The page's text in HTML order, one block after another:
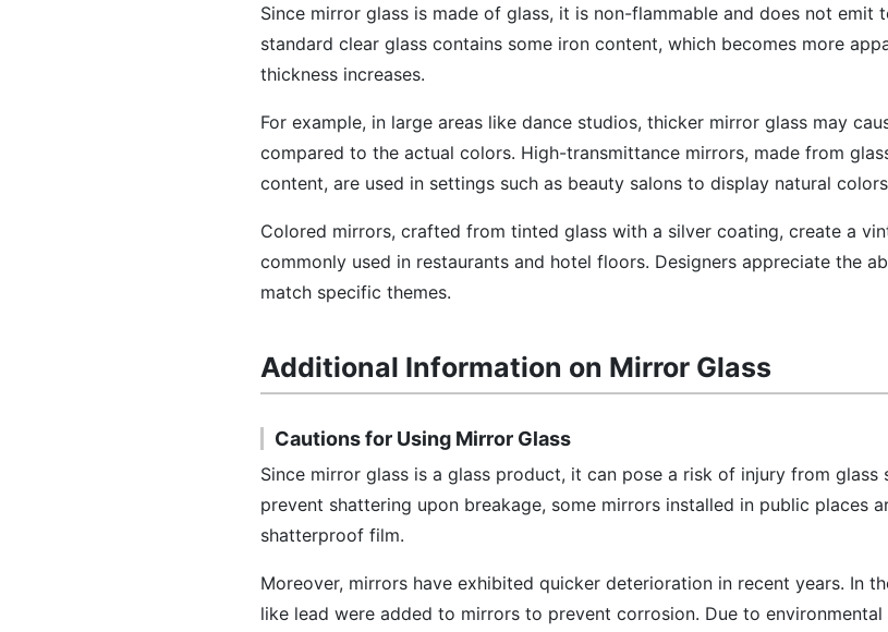
Since mirror glass is made of glass, it is non-flammable and does not emit
standard clear glass contains some iron content, which becomes more
thickness increases.
For example, in large areas like dance studios, thicker mirror glass may
compared to the actual colors. High-transmittance mirrors, made from
content, are used in settings such as beauty salons to display natural
Colored mirrors, crafted from tinted glass with a silver coating, create a
commonly used in restaurants and hotel floors. Designers appreciate the
match specific themes.
Additional Information on Mirror Glass
Cautions for Using Mirror Glass
Since mirror glass is a glass product, it can pose a risk of injury from glass
prevent shattering upon breakage, some mirrors installed in public places
shatterproof film.
Moreover, mirrors have exhibited quicker deterioration in recent years. In
like lead were added to mirrors to prevent corrosion. Due to